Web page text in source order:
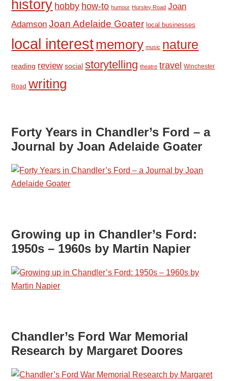
history hobby how-to humour Hursley Road Joan
Adamson Joan Adelaide Goater local businesses
local interestmemory music nature
reading review social storytelling theatre travel Winchester
Road writing
Forty Years in Chandler’s Ford – a
Journal by Joan Adelaide Goater
Growing up in Chandler’s Ford:
1950s – 1960s by Martin Napier
Chandler’s Ford War Memorial
Research by Margaret Doores